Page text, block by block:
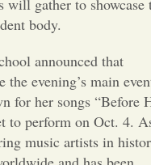
Sports
the Editor
will gather to showcase
body.
announced that
evening’s main
for her songs “Before
to perform on Oct. 4.
music artists in